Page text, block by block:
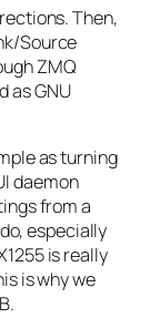
Then,
Source
ZMQ
as GNU
as turning
daemon
from a
especially
isreally
is why we